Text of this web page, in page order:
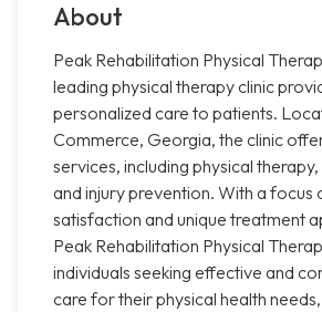
About
Peak Rehabilitation Physical
leading physical therapy clinic
personalized care to patients.
Commerce, Georgia, the clinic
services, including physical
and injury prevention. With a focus
satisfaction and unique treatment
Peak Rehabilitation Physical
individuals seeking effective and
care for their physical health